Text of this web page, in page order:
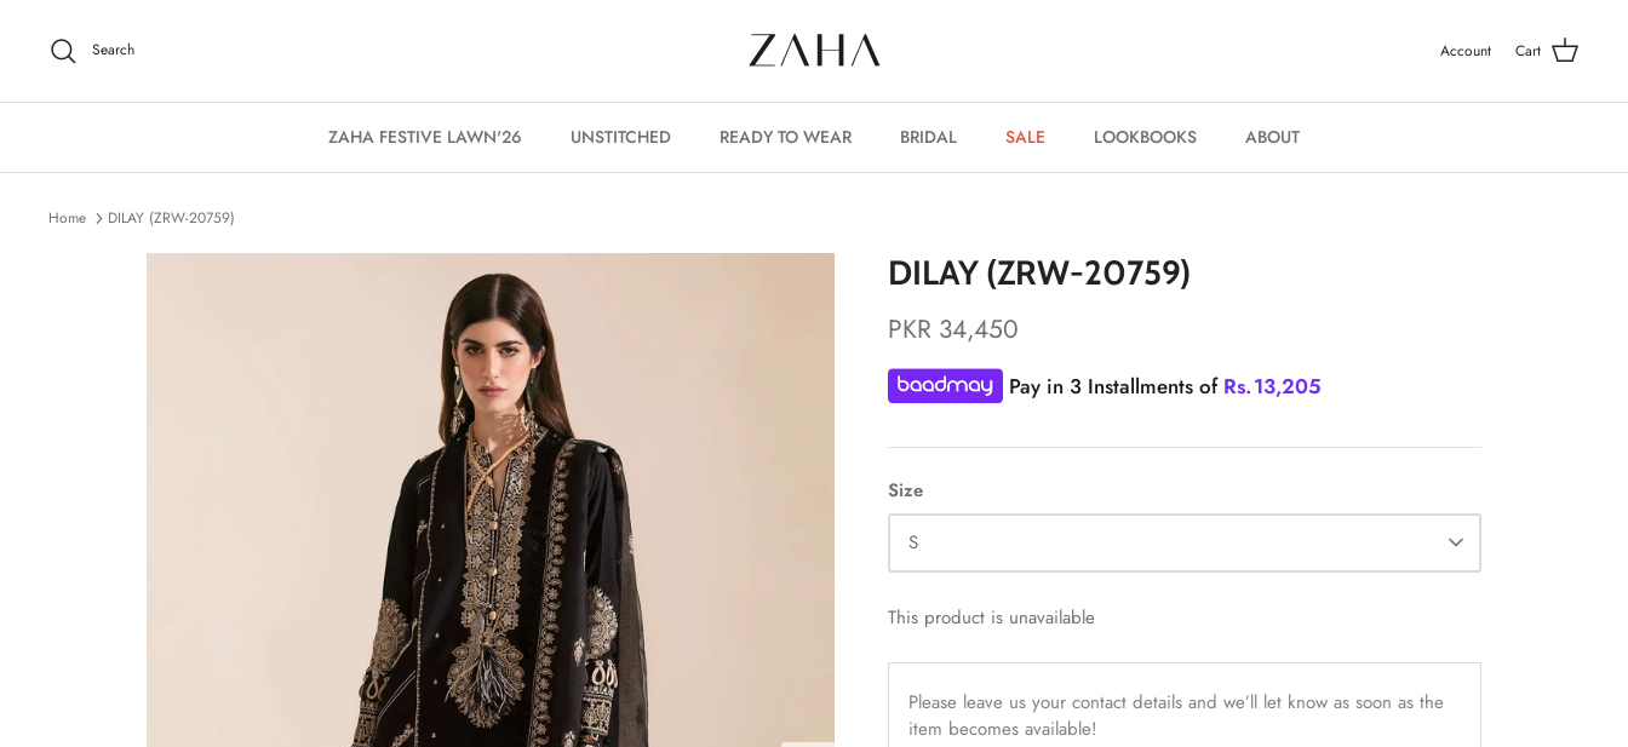
Search Account Cart
ZAHA FESTIVE LAWN'26 UNSTITCHED READY TO WEAR BRIDAL SALE LOOKBOOKS ABOUT
Home DILAY (ZRW-20759)
DILAY (ZRW-20759)
PKR 34,450
Pay in 3 Installments of Rs.13,205
Size
S
This product is unavailable
Please leave us your contact details and we’ll let know as soon as the
item becomes available!